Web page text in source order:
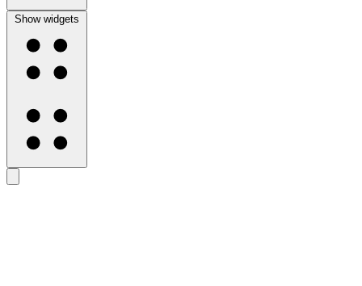
Show widgets